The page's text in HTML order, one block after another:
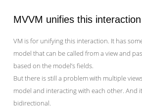
MVVM unifies this interaction
VM is for unifying this interaction. It has
model that can be called from a view and
based on the model’s fields.
But there is still a problem with multiple
model and interacting with each other. And
bidirectional.